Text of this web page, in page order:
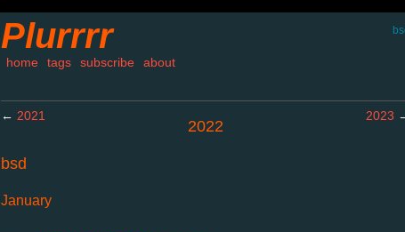
Plurrrr
home tags subscribe about
← 2021
2022
2023
bsd
January